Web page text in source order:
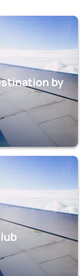
by